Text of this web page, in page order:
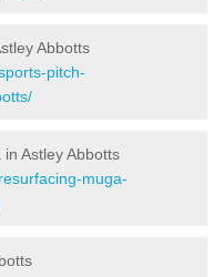
Abbotts
pitch-
Astley Abbotts
muga-